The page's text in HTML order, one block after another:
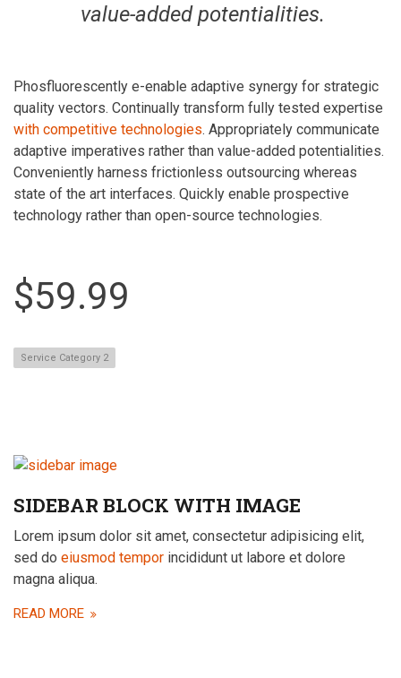
value-added potentialities.
Phosfluorescently e-enable adaptive synergy for strategic
quality vectors. Continually transform fully tested expertise
with competitive technologies. Appropriately communicate
adaptive imperatives rather than value-added potentialities.
Conveniently harness frictionless outsourcing whereas
state of the art interfaces. Quickly enable prospective
technology rather than open-source technologies.
$59.99
Service Category 2
SIDEBAR BLOCK WITH IMAGE
Lorem ipsum dolor sit amet, consectetur adipisicing elit,
sed do eiusmod tempor incididunt ut labore et dolore
magna aliqua.
READ MORE